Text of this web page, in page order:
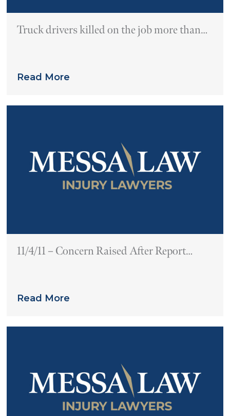
Truck drivers killed on the job more than
Read More
11/4/11 – Concern Raised After Report
Read More